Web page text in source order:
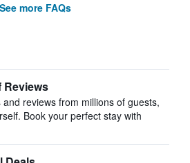
See more FAQs
Reviews
and reviews from millions of guests,
Book your perfect stay with